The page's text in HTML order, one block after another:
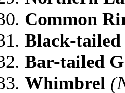
Common
Black-
Bar-tailed
Whimbrel